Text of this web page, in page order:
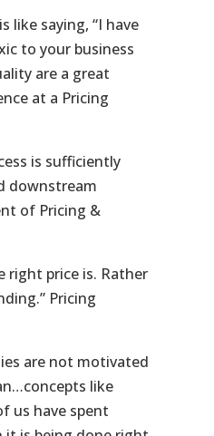
like saying, “I have
to your business
are a great
at a Pricing
is sufficiently
downstream
of Pricing &
right price is. Rather
Pricing
are not motivated
like
us have spent